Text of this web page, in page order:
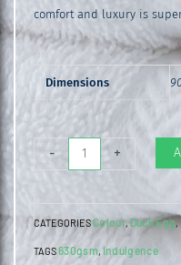
comfort and luxury is
Dimensions
-
Indulgence
Hand
Towel
Duck
egg
+
CATEGORIESColour, Duck Egg,
TAGS630gsm, Indulgence